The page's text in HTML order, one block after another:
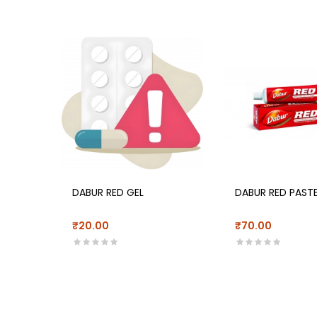
DABUR RED GEL
₹20.00
DABUR RED
₹70.00